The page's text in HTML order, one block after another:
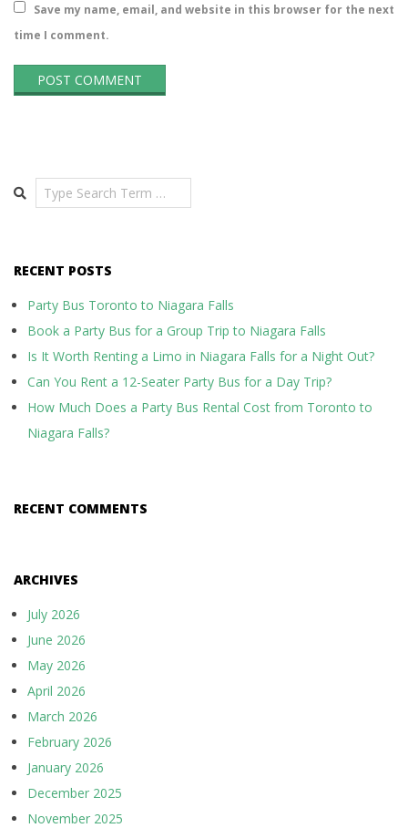
Save my name, email, and website in this browser for the next
time I comment.
Search
RECENT POSTS
Party Bus Toronto to Niagara Falls
Book a Party Bus for a Group Trip to Niagara Falls
Is It Worth Renting a Limo in Niagara Falls for a Night Out?
Can You Rent a 12-Seater Party Bus for a Day Trip?
How Much Does a Party Bus Rental Cost from Toronto to
Niagara Falls?
RECENT COMMENTS
ARCHIVES
July 2026
June 2026
May 2026
April 2026
March 2026
February 2026
January 2026
December 2025
November 2025